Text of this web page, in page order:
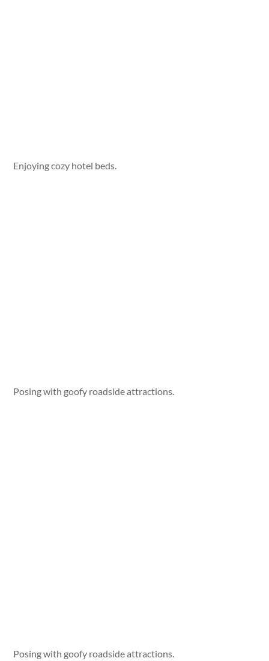
Enjoying cozy hotel beds.
Posing with goofy roadside attractions.
Posing with goofy roadside attractions.